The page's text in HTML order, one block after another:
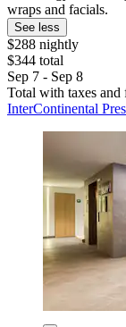
wraps and facials.
See less
$288 nightly
$344 total
Sep 7 - Sep 8
Total with taxes and
InterContinental